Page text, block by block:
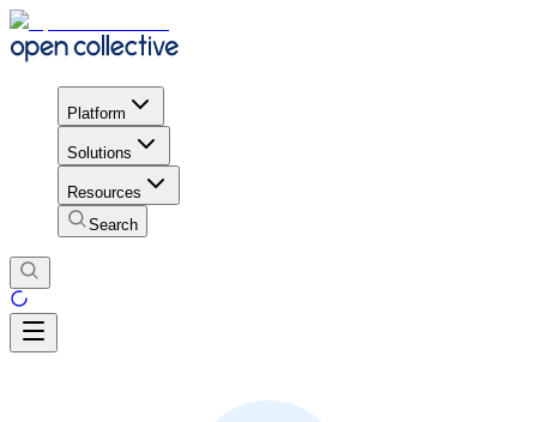
Platform
Solutions
Resources
Search